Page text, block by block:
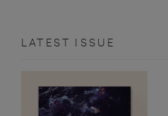
LATEST ISSUE